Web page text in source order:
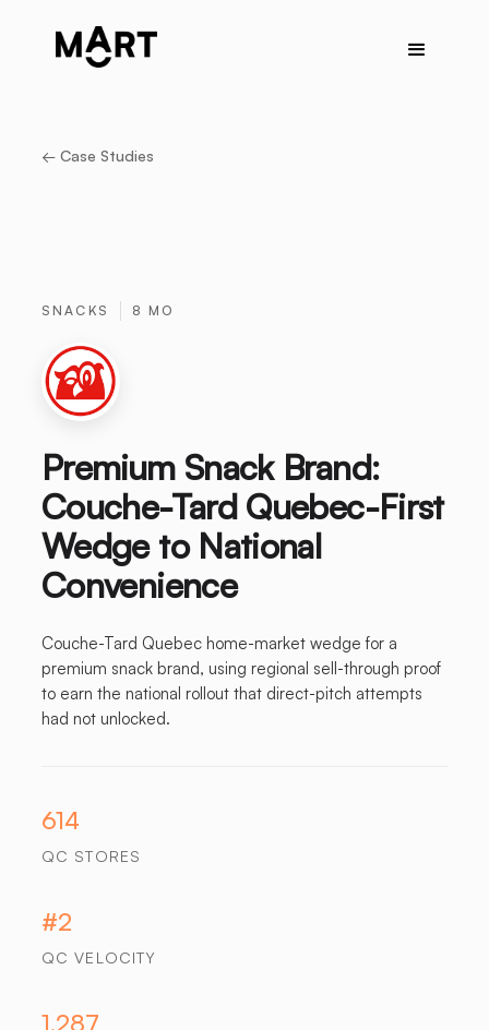
← Case Studies
SNACKS 8 MO
Premium Snack Brand:
Couche-Tard Quebec-First
Wedge to National
Convenience
Couche-Tard Quebec home-market wedge for a
premium snack brand, using regional sell-through proof
to earn the national rollout that direct-pitch attempts
had not unlocked.
614
QC STORES
#2
QC VELOCITY
1,287